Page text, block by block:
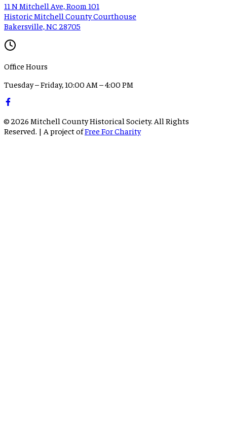
11 N Mitchell Ave, Room 101
Historic Mitchell County Courthouse
Bakersville, NC 28705
Office Hours
Tuesday – Friday, 10:00 AM – 4:00 PM
© 2026 Mitchell County Historical Society. All Rights
Reserved. | A project ofFree For Charity